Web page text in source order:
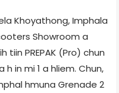
Khoyathong, Imphal­a
Showroom a
tiin PREPAK (Pro) chun
h in mi 1 a hliem. Chun,
hmuna Grenade 2